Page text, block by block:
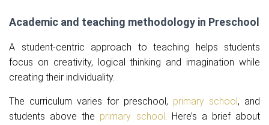
Academic and teaching methodology in Preschool
A student-centric approach to teaching helps students
focus on creativity, logical thinking and imagination while
creating their individuality.
The curriculum varies for preschool, primary school, and
students above the primary school. Here’s a brief about